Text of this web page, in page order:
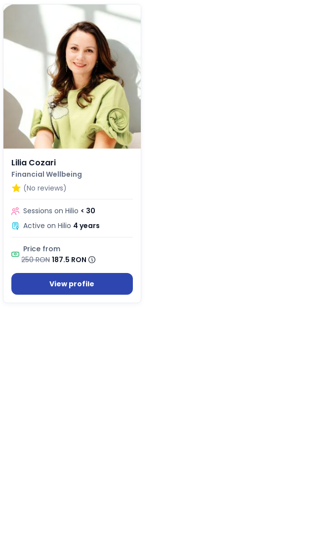
Lilia Cozari
Financial Wellbeing
(No reviews)
Sessions on Hilio < 30
Active on Hilio 4 years
Price from
250 RON 187.5 RON
View profile